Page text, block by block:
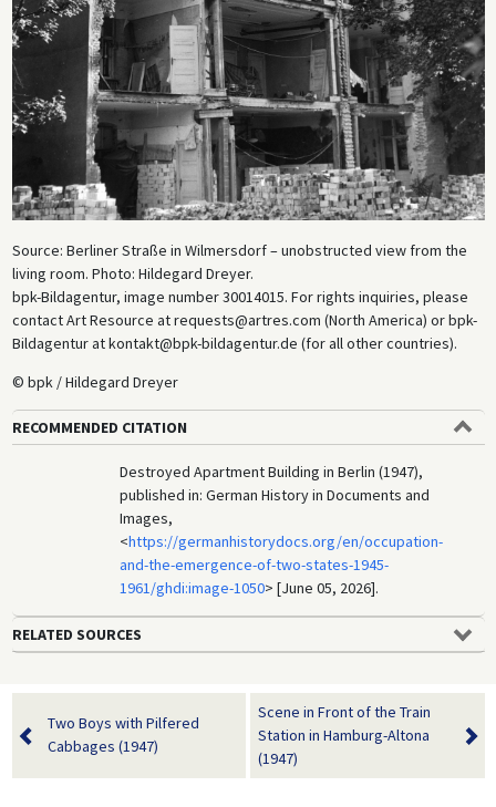
Source: Berliner Straße in Wilmersdorf – unobstructed view from the
living room. Photo: Hildegard Dreyer.
bpk-Bildagentur, image number 30014015. For rights inquiries, please
contact Art Resource at requests@artres.com (North America) or bpk-
Bildagentur at kontakt@bpk-bildagentur.de (for all other countries).
© bpk / Hildegard Dreyer
RECOMMENDED CITATION
Destroyed Apartment Building in Berlin (1947),
published in: German History in Documents and
Images,
<https://germanhistorydocs.org/en/occupation-
and-the-emergence-of-two-states-1945-
1961/ghdi:image-1050> [June 05, 2026].
RELATED SOURCES
Two Boys with Pilfered
Cabbages (1947)
Scene in Front of the Train
Station in Hamburg-Altona
(1947)